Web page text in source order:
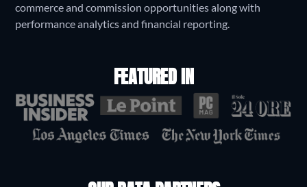
commerce and commission opportunities along with
performance analytics and financial reporting.
FEATURED IN